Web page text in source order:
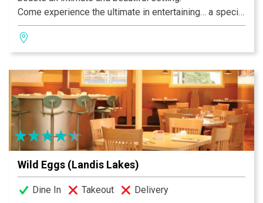
Come experience the ultimate in entertaining… a special
occasion at Volare. Inspired cuisine, beautiful
surroundings and impeccable service are the hallmarks
of a great event. You deserve nothing less, and we
promise even more.
Wild Eggs (Landis Lakes)
Dine In Takeout Delivery